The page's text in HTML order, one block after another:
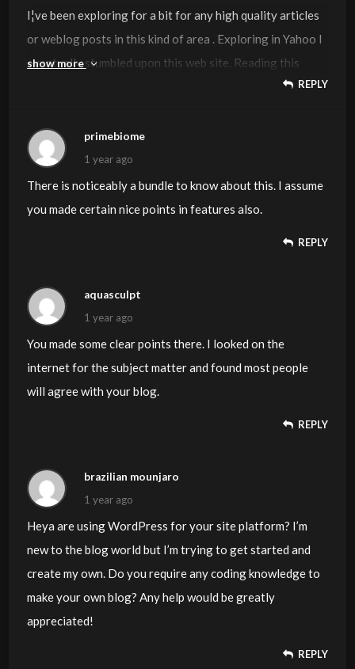
I¦ve been exploring for a bit for any high quality articles
or weblog posts in this kind of area . Exploring in Yahoo I
eventually stumbled upon this web site. Reading this
information So i am glad to show that I have an incredibly
needed. I such a lot definitely will make sure to do not
disregard this web site and provides it a look on a
relentless basis.
show more
REPLY
primebiome
1 year ago
There is noticeably a bundle to know about this. I assume
you made certain nice points in features also.
REPLY
aquasculpt
1 year ago
You made some clear points there. I looked on the
internet for the subject matter and found most people
will agree with your blog.
REPLY
brazilian mounjaro
1 year ago
Heya are using WordPress for your site platform? I’m
new to the blog world but I’m trying to get started and
create my own. Do you require any coding knowledge to
make your own blog? Any help would be greatly
appreciated!
REPLY